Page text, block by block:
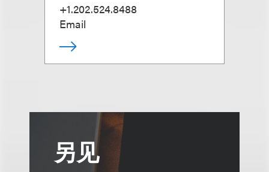
+1.202.524.8488
Email
另见